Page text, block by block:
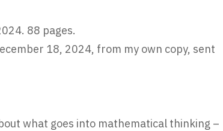
88 pages.
18, 2024, from my own copy, sent
what goes into mathematical thinking –